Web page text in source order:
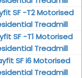
SF -T2 Motorised
Treadmill
SF -T1 Motorised
Treadmill
SF i6 Motorised
Treadmill